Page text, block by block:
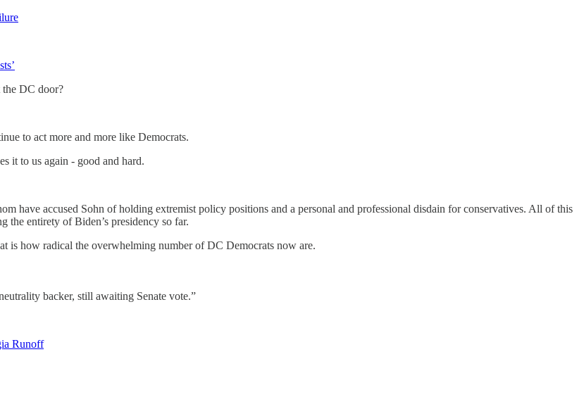
DC door?
to act more and more like Democrats.
it to us again - good and hard.
have accused Sohn of holding extremist policy positions and a personal and professional disdain for conservatives. All of this
the entirety of Biden’s presidency so far.
is how radical the overwhelming number of DC Democrats now are.
backer, still awaiting Senate vote.”
Runoff